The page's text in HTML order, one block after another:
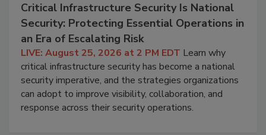
Critical Infrastructure Security Is National
Security: Protecting Essential Operations in
an Era of Escalating Risk
LIVE: August 25, 2026 at 2 PM EDT Learn why
critical infrastructure security has become a national
security imperative, and the strategies organizations
can adopt to improve visibility, collaboration, and
response across their security operations.